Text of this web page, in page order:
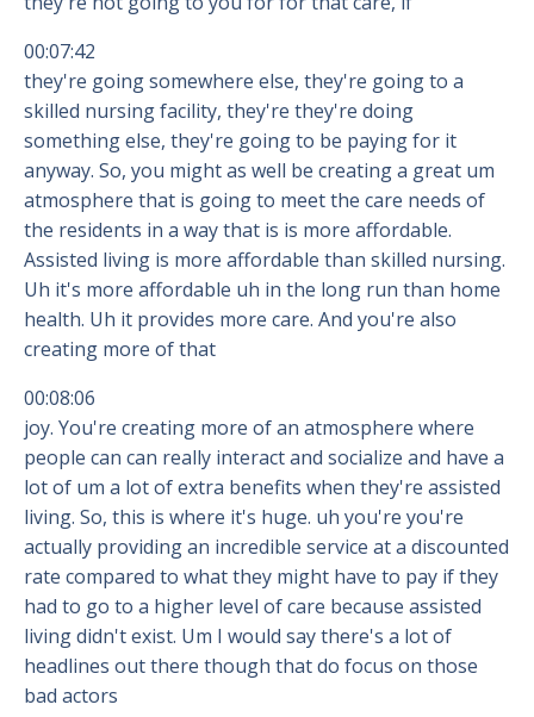
00:07:42
they're going somewhere else, they're going to a
skilled nursing facility, they're they're doing
something else, they're going to be paying for it
anyway. So, you might as well be creating a great um
atmosphere that is going to meet the care needs of
the residents in a way that is is more affordable.
Assisted living is more affordable than skilled nursing.
Uh it's more affordable uh in the long run than home
health. Uh it provides more care. And you're also
creating more of that
00:08:06
joy. You're creating more of an atmosphere where
people can can really interact and socialize and have a
lot of um a lot of extra benefits when they're assisted
living. So, this is where it's huge. uh you're you're
actually providing an incredible service at a discounted
rate compared to what they might have to pay if they
had to go to a higher level of care because assisted
living didn't exist. Um I would say there's a lot of
headlines out there though that do focus on those
bad actors